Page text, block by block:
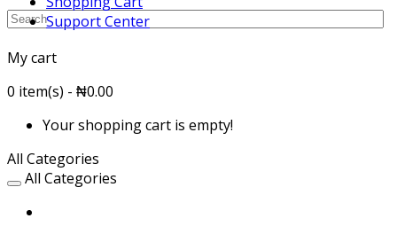
Support Center
My cart
0 item(s) - ₦0.00
Your shopping cart is empty!
All Categories
All Categories